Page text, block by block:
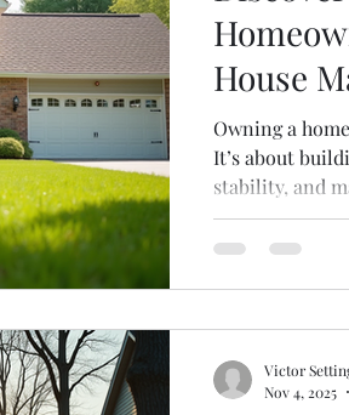
House
Owning a
It’s about
stability, and
you’re
curious about
investment
The Benefits
Victor
Nov 4, 2025